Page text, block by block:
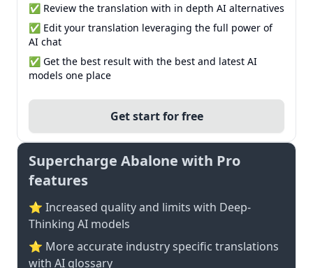
✅ Review the translation with in depth AI alternatives
✅ Edit your translation leveraging the full power of
AI chat
✅ Get the best result with the best and latest AI
models one place
Get start for free
Supercharge Abalone with Pro
features
⭐ Increased quality and limits with Deep-
Thinking AI models
⭐️ More accurate industry specific translations
with AI glossary